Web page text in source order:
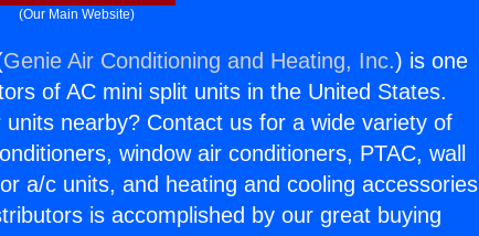
(Our Main Website)
Genie Air Conditioning and Heating, Inc.) is one
of AC mini split units in the United States.
nearby? Contact us for a wide variety of
window air conditioners, PTAC, wall
a/c units, and heating and cooling accessories
is accomplished by our great buying